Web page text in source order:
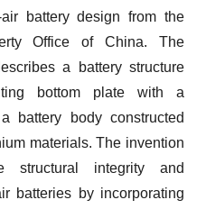
battery design from the
Office of China. The
a battery structure
bottom plate with a
battery body constructed
materials. The invention
structural integrity and
batteries by incorporating